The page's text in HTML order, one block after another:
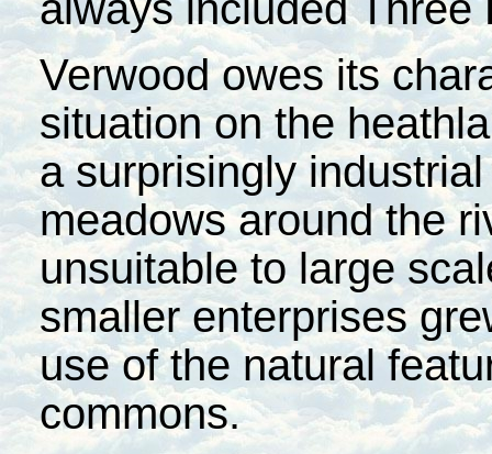
Verwood owes its
situation on the
a surprisingly
meadows around the
unsuitable to large
smaller enterprises
use of the natural
commons.